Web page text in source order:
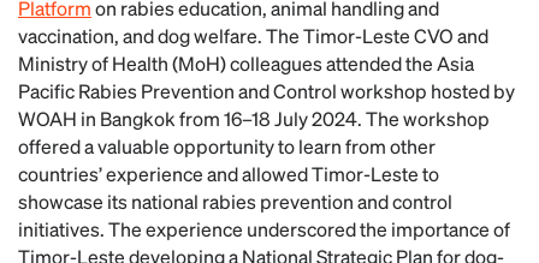
Platformon rabies education, animal handling and
vaccination, and dog welfare. The Timor-Leste CVO and
Ministry of Health (MoH) colleagues attended the Asia
Pacific Rabies Prevention and Control workshop hosted by
WOAH in Bangkok from 16–18 July 2024. The workshop
offered a valuable opportunity to learn from other
countries’ experience and allowed Timor-Leste to
showcase its national rabies prevention and control
initiatives. The experience underscored the importance of
Timor-Leste developing a National Strategic Plan for dog-